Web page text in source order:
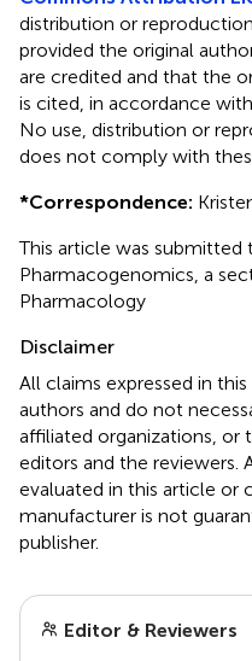
distribution or
provided the original
are credited and that the
is cited, in accordance
No use, distribution or
does not comply with
*Correspondence:
This article was
Pharmacogenomics, a
Pharmacology
Disclaimer
All claims expressed in
authors and do not
affiliated organizations, or
editors and the reviewers.
evaluated in this article or
manufacturer is not
publisher.
Editor & Reviewers